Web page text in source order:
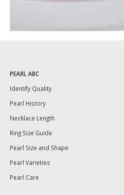
PEARL ABC
Identify Quality
Pearl History
Necklace Length
Ring Size Guide
Pearl Size and Shape
Pearl Varieties
Pearl Care